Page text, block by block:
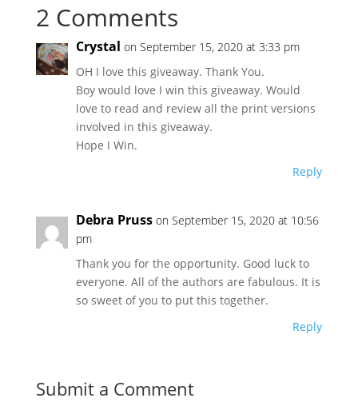
2 Comments
Crystal on September 15, 2020 at 3:33 pm
OH I love this giveaway. Thank You.
Boy would love I win this giveaway. Would
love to read and review all the print versions
involved in this giveaway.
Hope I Win.
Reply
Debra Pruss on September 15, 2020 at 10:56
pm
Thank you for the opportunity. Good luck to
everyone. All of the authors are fabulous. It is
so sweet of you to put this together.
Reply
Submit a Comment